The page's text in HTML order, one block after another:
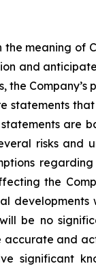
meaning of
and
Company’s
statements
are
risks and
the
developments
be no
accurate and
significant